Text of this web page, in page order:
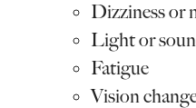
Dizziness or
Light or
Fatigue
Vision